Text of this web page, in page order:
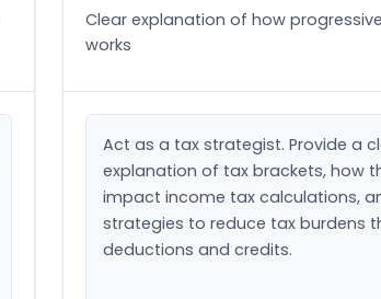
Clear explanation of how
works
Act as a tax strategist. Provide a
explanation of tax brackets, how
impact income tax calculations,
strategies to reduce tax burdens
deductions and credits.